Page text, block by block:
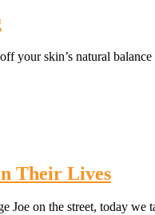
your skin’s natural
Their Lives
Joe on the street, today